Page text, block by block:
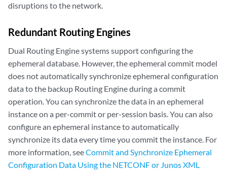
disruptions to the network.
Redundant Routing Engines
Dual Routing Engine systems support configuring the
ephemeral database. However, the ephemeral commit model
does not automatically synchronize ephemeral configuration
data to the backup Routing Engine during a commit
operation. You can synchronize the data in an ephemeral
instance on a per-commit or per-session basis. You can also
configure an ephemeral instance to automatically
synchronize its data every time you commit the instance. For
more information, seeCommit and Synchronize Ephemeral
Configuration Data Using the NETCONF or Junos XML